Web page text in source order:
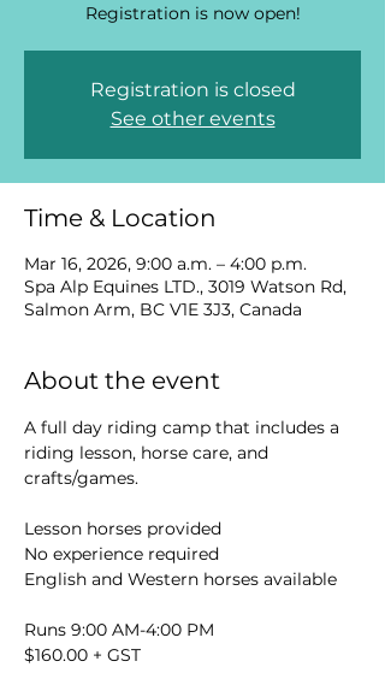
Registration is now open!
Registration is closed
See other events
Time & Location
Mar 16, 2026, 9:00 a.m. – 4:00 p.m.
Spa Alp Equines LTD., 3019 Watson Rd,
Salmon Arm, BC V1E 3J3, Canada
About the event
A full day riding camp that includes a
riding lesson, horse care, and
crafts/games.
Lesson horses provided
No experience required
English and Western horses available
Runs 9:00 AM-4:00 PM
$160.00 + GST